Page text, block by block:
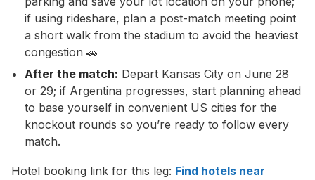
if using rideshare, plan a post-match meeting point
a short walk from the stadium to avoid the heaviest
congestion 🚗
After the match: Depart Kansas City on June 28
or 29; if Argentina progresses, start planning ahead
to base yourself in convenient US cities for the
knockout rounds so you’re ready to follow every
match.
Hotel booking link for this leg: Find hotels near